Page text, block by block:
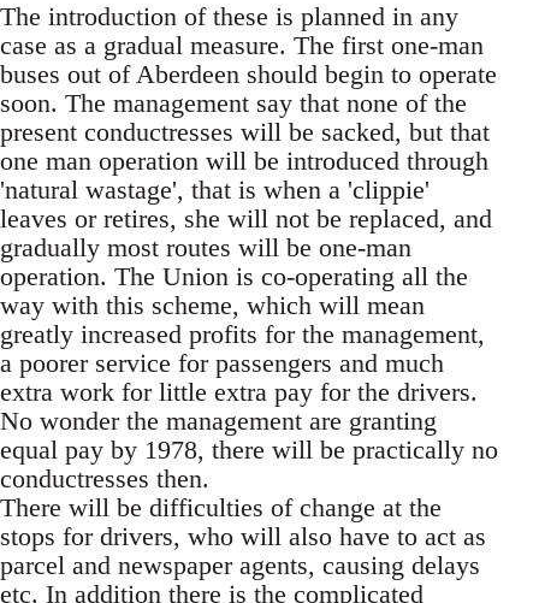
The introduction of these is planned in any
case as a gradual measure. The first one-man
buses out of Aberdeen should begin to operate
soon. The management say that none of the
present conductresses will be sacked, but that
one man operation will be introduced through
'natural wastage', that is when a 'clippie'
leaves or retires, she will not be replaced, and
gradually most routes will be one-man
operation. The Union is co-operating all the
way with this scheme, which will mean
greatly increased profits for the management,
a poorer service for passengers and much
extra work for little extra pay for the drivers.
No wonder the management are granting
equal pay by 1978, there will be practically no
conductresses then.
There will be difficulties of change at the
stops for drivers, who will also have to act as
parcel and newspaper agents, causing delays
etc. In addition there is the complicated